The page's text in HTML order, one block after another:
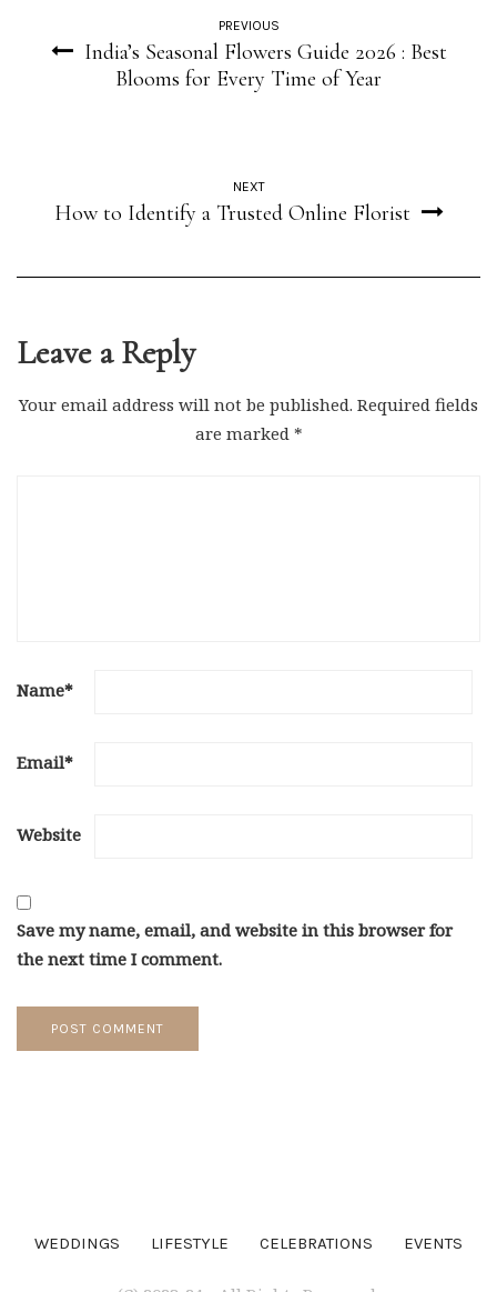
PREVIOUS
India’s Seasonal Flowers Guide 2026 : Best
Blooms for Every Time of Year
NEXT
How to Identify a Trusted Online Florist
Leave a Reply
Your email address will not be published. Required fields
are marked *
Name*
Email*
Website
Save my name, email, and website in this browser for
the next time I comment.
WEDDINGS LIFESTYLE CELEBRATIONS EVENTS